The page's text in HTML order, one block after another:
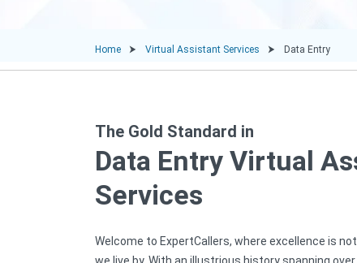
Home Virtual Assistant Services Data Entry
The Gold Standard in
Data Entry Virtual
Services
Welcome to ExpertCallers, where excellence is